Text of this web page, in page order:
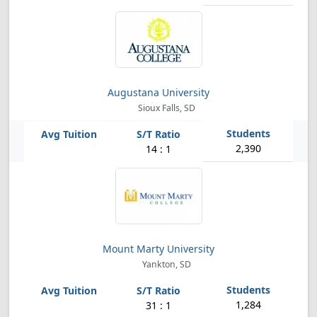
Augustana University
Sioux Falls, SD
14 : 1 2,390
Mount Marty University
Yankton, SD
31 : 1 1,284